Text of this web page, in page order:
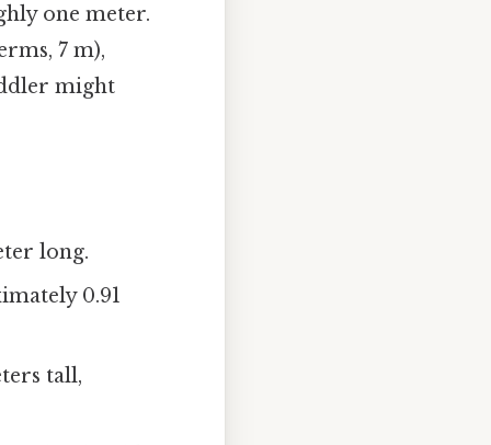
one meter.
7 m),
might
long.
0.91
tall,